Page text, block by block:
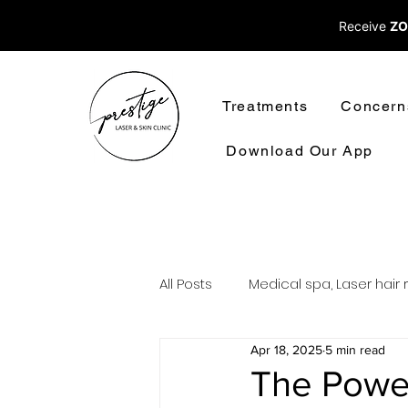
Receive
Treatments
Download Our App
All Posts Medical spa, Laser hair
Laser treatments laser hair
The
Apr 18, 2025 5 min read